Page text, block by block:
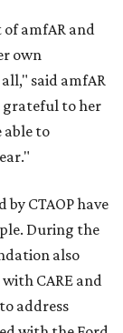
amfAR and
own
said amfAR
grateful to her
able to
CTAOP have
During the
also
CARE and
address